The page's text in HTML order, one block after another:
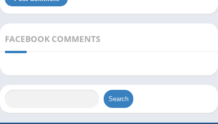
FACEBOOK COMMENTS
Search